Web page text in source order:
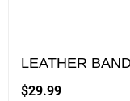
LEATHER
$29.99
chosen
on